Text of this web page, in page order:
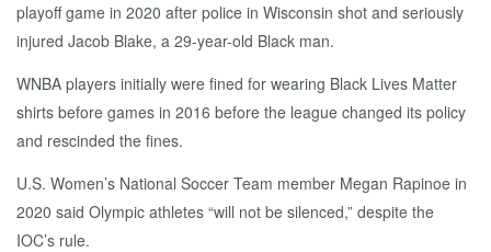
playoff game in 2020 after police in Wisconsin shot and seriously
injured Jacob Blake, a 29-year-old Black man.
WNBA players initially were fined for wearing Black Lives Matter
shirts before games in 2016 before the league changed its policy
and rescinded the fines.
U.S. Women’s National Soccer Team member Megan Rapinoe in
2020 said Olympic athletes “will not be silenced,” despite the
IOC’s rule.